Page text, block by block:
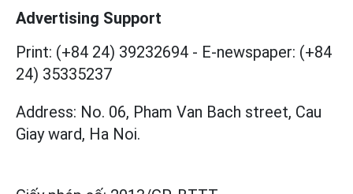
Advertising Support
Print: (+84 24) 39232694 - E-newspaper: (+84
24) 35335237
Address: No. 06, Pham Van Bach street, Cau
Giay ward, Ha Noi.